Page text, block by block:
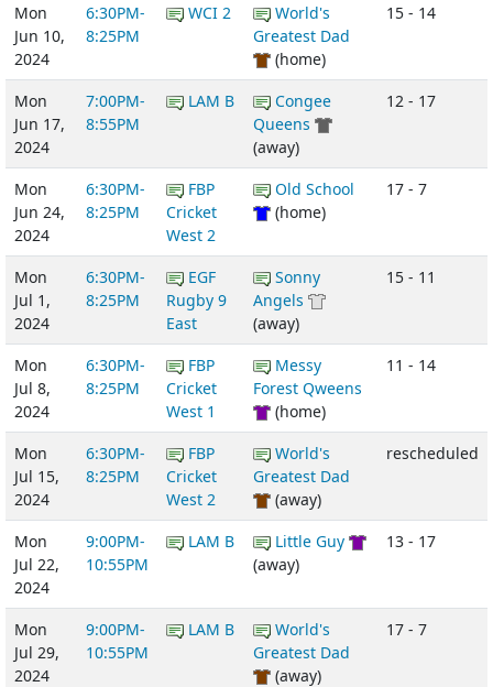
Mon
Jun 10,
2024
6:30PM-
8:25PM
WCI 2
World's
Greatest Dad
(home)
15 - 14
Mon
Jun 17,
2024
7:00PM-
8:55PM
LAM B
Congee
Queens
(away)
12 - 17
Mon
Jun 24,
2024
6:30PM-
8:25PM
FBP
Cricket
West 2
Old School
(home)
17 - 7
Mon
Jul 1,
2024
6:30PM-
8:25PM
EGF
Rugby 9
East
Sonny
Angels
(away)
15 - 11
Mon
Jul 8,
2024
6:30PM-
8:25PM
FBP
Cricket
West 1
Messy
Forest Qweens
(home)
11 - 14
Mon
Jul 15,
2024
6:30PM-
8:25PM
FBP
Cricket
West 2
World's
Greatest Dad
(away)
rescheduled
Mon
Jul 22,
2024
9:00PM-
10:55PM
LAM B
Little Guy
(away)
13 - 17
Mon
Jul 29,
2024
9:00PM-
10:55PM
LAM B
World's
Greatest Dad
(away)
17 - 7